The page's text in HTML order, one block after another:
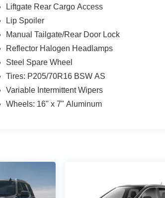
Liftgate Rear Cargo Access
Lip Spoiler
Manual Tailgate/Rear Door Lock
Reflector Halogen Headlamps
Steel Spare Wheel
Tires: P205/70R16 BSW AS
Variable Intermittent Wipers
Wheels: 16" x 7" Aluminum